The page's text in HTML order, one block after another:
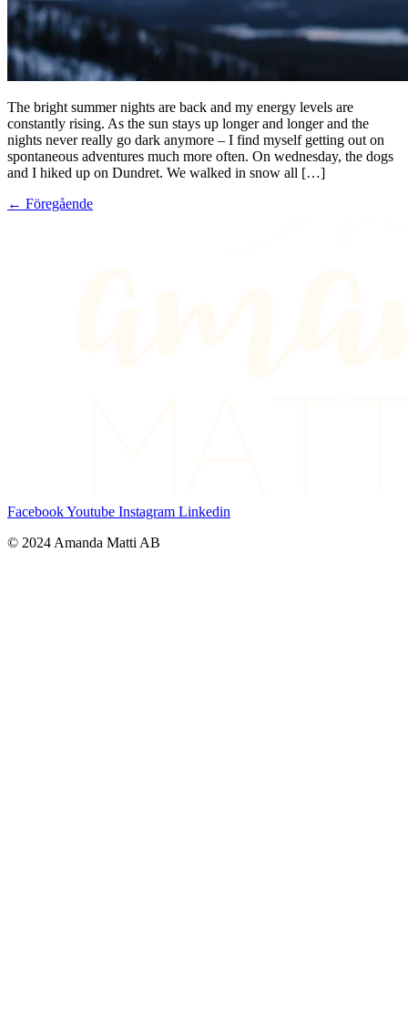
The bright summer nights are back and my energy levels are
constantly rising. As the sun stays up longer and longer and the
nights never really go dark anymore – I find myself getting out on
spontaneous adventures much more often. On wednesday, the dogs
and I hiked up on Dundret. We walked in snow all […]
← Föregående
FacebookYoutube Instagram Linkedin
© 2024 Amanda Matti AB